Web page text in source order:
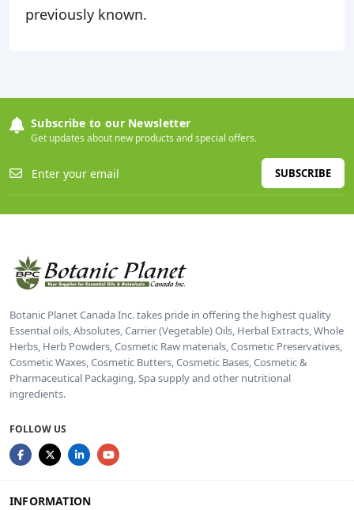
previously known.
Subscribe to our Newsletter
Get updates about new products and special offers.
SUBSCRIBE
Botanic Planet Canada Inc. takes pride in offering the highest quality
Essential oils, Absolutes, Carrier (Vegetable) Oils, Herbal Extracts, Whole
Herbs, Herb Powders, Cosmetic Raw materials, Cosmetic Preservatives,
Cosmetic Waxes, Cosmetic Butters, Cosmetic Bases, Cosmetic &
Pharmaceutical Packaging, Spa supply and other nutritional
ingredients.
FOLLOW US
INFORMATION